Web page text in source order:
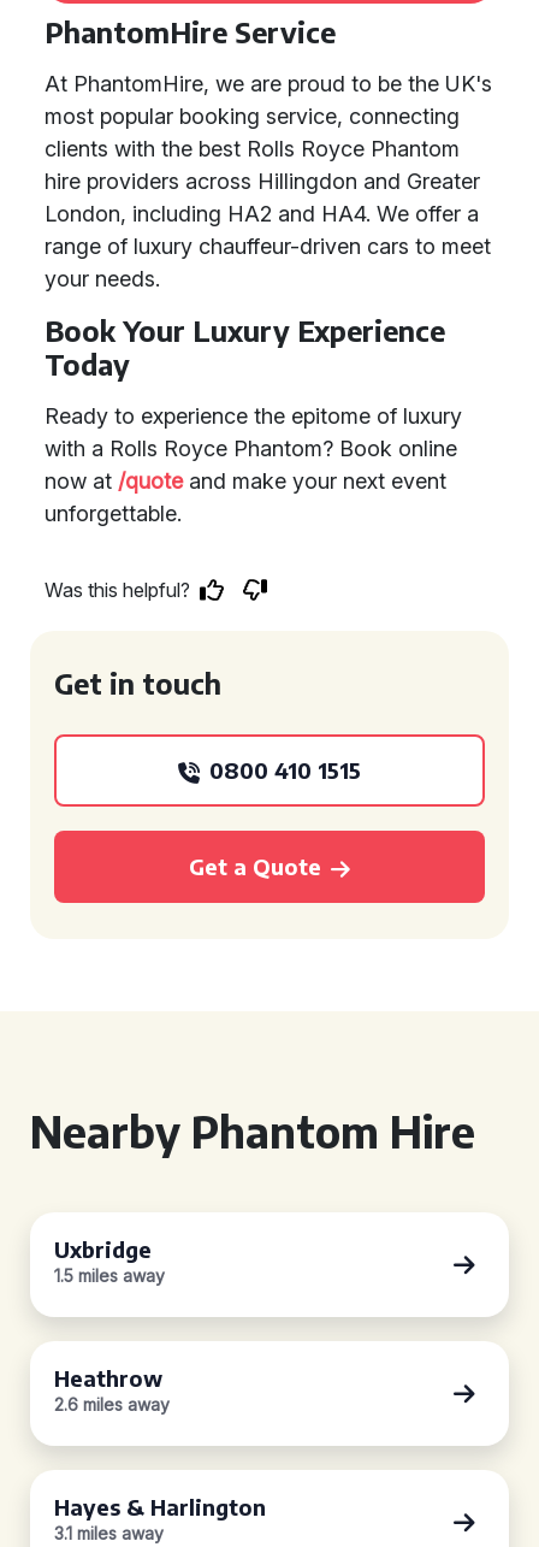
PhantomHire Service
At PhantomHire, we are proud to be the UK's
most popular booking service, connecting
clients with the best Rolls Royce Phantom
hire providers across Hillingdon and Greater
London, including HA2 and HA4. We offer a
range of luxury chauffeur-driven cars to meet
your needs.
Book Your Luxury Experience
Today
Ready to experience the epitome of luxury
with a Rolls Royce Phantom? Book online
now at /quoteand make your next event
unforgettable.
Was this helpful?
Get in touch
0800 410 1515
Get a Quote
Nearby Phantom Hire
Uxbridge
1.5 miles away
Heathrow
2.6 miles away
Hayes & Harlington
3.1 miles away